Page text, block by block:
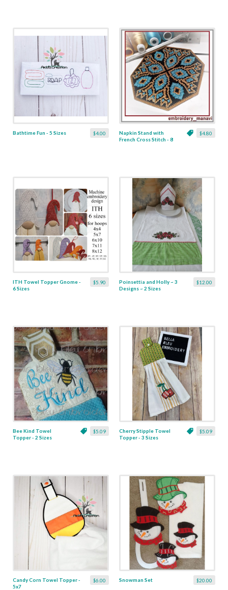
$4.00
Bathtime Fun - 5 Sizes $4.80
Napkin Stand with
French Cross Stitch - 8
$5.90
ITH Towel Topper Gnome -
6 Sizes
$12.00
Poinsettia and Holly ~ 3
Designs ~ 2 Sizes
$5.09
Bee Kind Towel
Topper - 2 Sizes
$5.09
Cherry Stipple Towel
Topper - 3 Sizes
$6.00
Candy Corn Towel Topper -
5x7
$20.00
Snowman Set